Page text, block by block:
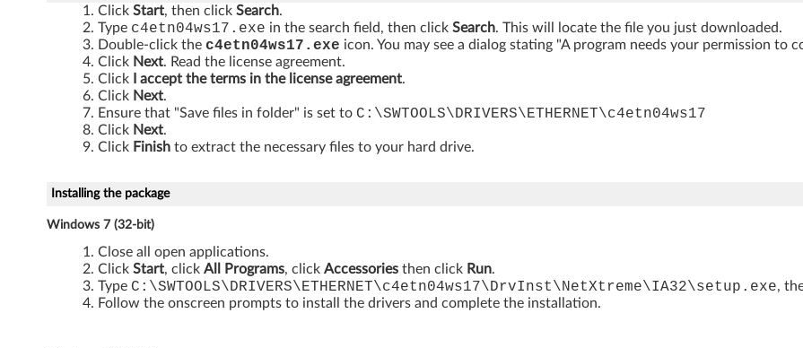
n
d
Click Start, then click Search.
Type c4etn04ws17.exe in the search field, then click Search. This will locate the file you just downloaded.
Double-click the c4etn04ws17.exe icon. You may see a dialog stating "A program needs your permission to
Click Next. Read the license agreement.
Click
I accept the terms in the license agreement.
Click Next.
Ensure that "Save files in folder" is set to C:\SWTOOLS\DRIVERS\ETHERNET\c4etn04ws17
Click Next.
Click Finish to extract the necessary files to your hard drive.
Installing the package
Windows 7 (32-bit)
Close all open applications.
Click Start, click All Programs, click Accessories then click Run.
Type C:\SWTOOLS\DRIVERS\ETHERNET\c4etn04ws17\DrvInst\NetXtreme\IA32\setup.exe,
Follow the onscreen prompts to install the drivers and complete the installation.